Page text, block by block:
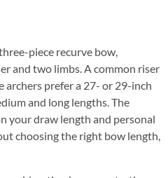
piece recurve bow,
and two limbs. A common riser
archers prefer a 27- or 29-inch
and long lengths. The
your draw length and personal
choosing the right bow length,